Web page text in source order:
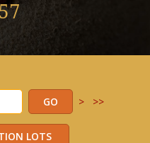
> >>